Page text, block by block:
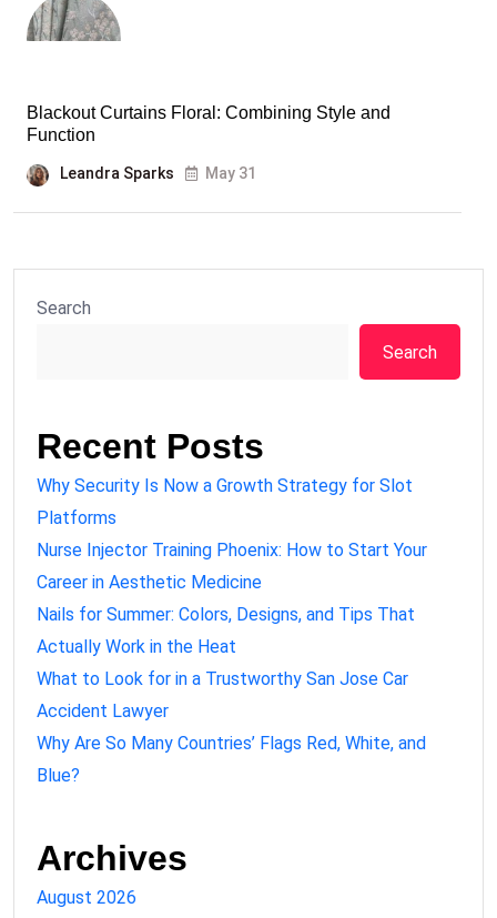
Blackout Curtains Floral: Combining Style and
Function
Leandra Sparks May 31
Search
Search
Recent Posts
Why Security Is Now a Growth Strategy for Slot
Platforms
Nurse Injector Training Phoenix: How to Start Your
Career in Aesthetic Medicine
Nails for Summer: Colors, Designs, and Tips That
Actually Work in the Heat
What to Look for in a Trustworthy San Jose Car
Accident Lawyer
Why Are So Many Countries’ Flags Red, White, and
Blue?
Archives
August 2026